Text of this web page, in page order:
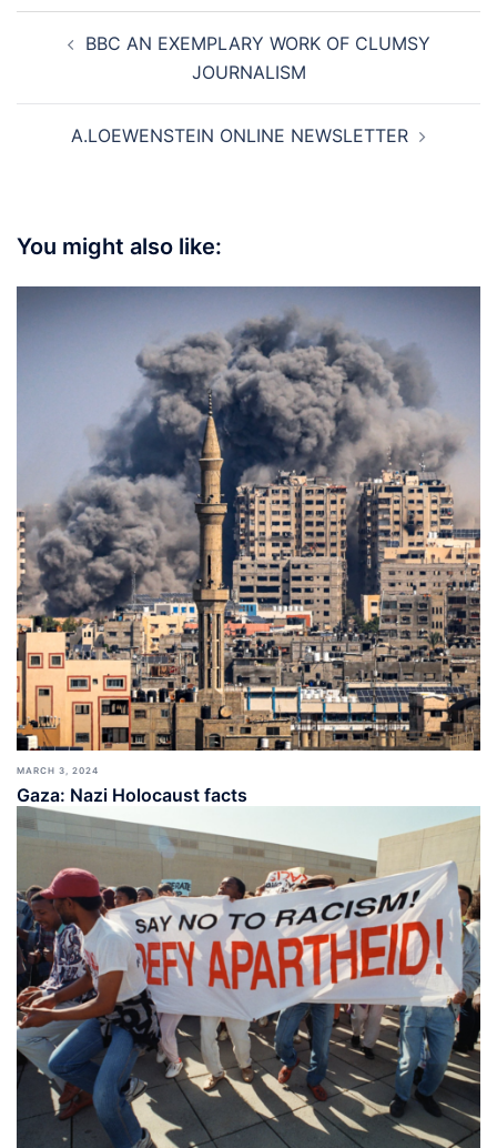
navigation
BBC AN EXEMPLARY WORK OF CLUMSY
JOURNALISM
A.LOEWENSTEIN ONLINE NEWSLETTER
You might also like:
MARCH 3, 2024
Gaza: Nazi Holocaust facts